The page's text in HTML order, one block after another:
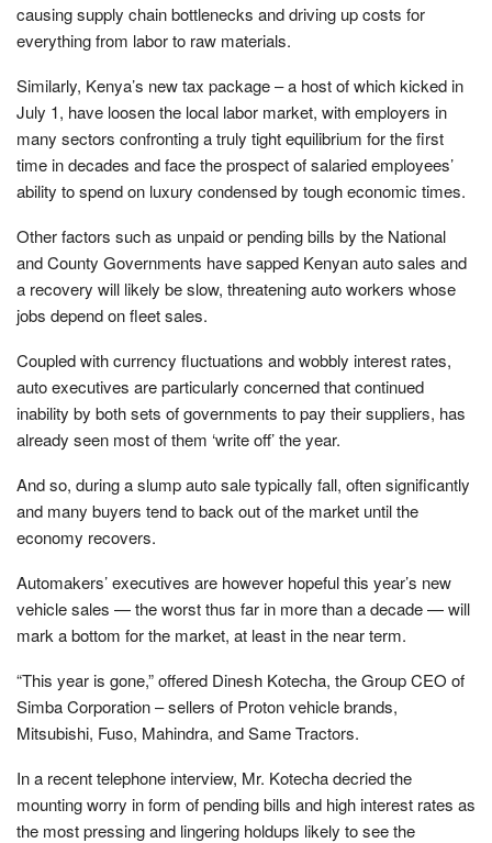
causing supply chain bottlenecks and driving up costs for
everything from labor to raw materials.
Similarly, Kenya’s new tax package – a host of which kicked in
July 1, have loosen the local labor market, with employers in
many sectors confronting a truly tight equilibrium for the first
time in decades and face the prospect of salaried employees’
ability to spend on luxury condensed by tough economic times.
Other factors such as unpaid or pending bills by the National
and County Governments have sapped Kenyan auto sales and
a recovery will likely be slow, threatening auto workers whose
jobs depend on fleet sales.
Coupled with currency fluctuations and wobbly interest rates,
auto executives are particularly concerned that continued
inability by both sets of governments to pay their suppliers, has
already seen most of them ‘write off’ the year.
And so, during a slump auto sale typically fall, often significantly
and many buyers tend to back out of the market until the
economy recovers.
Automakers’ executives are however hopeful this year’s new
vehicle sales — the worst thus far in more than a decade — will
mark a bottom for the market, at least in the near term.
“This year is gone,” offered Dinesh Kotecha, the Group CEO of
Simba Corporation – sellers of Proton vehicle brands,
Mitsubishi, Fuso, Mahindra, and Same Tractors.
In a recent telephone interview, Mr. Kotecha decried the
mounting worry in form of pending bills and high interest rates as
the most pressing and lingering holdups likely to see the